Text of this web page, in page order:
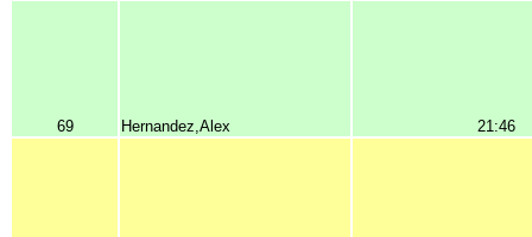
69 Hernandez,Alex 21:46